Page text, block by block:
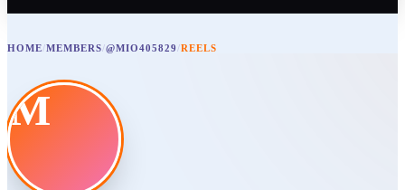
HOME/MEMBERS/@MIO405829/REELS
M